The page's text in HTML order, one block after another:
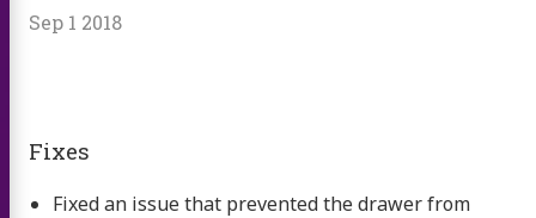
Sep 1 2018
Fixes
Fixed an issue that prevented the drawer from